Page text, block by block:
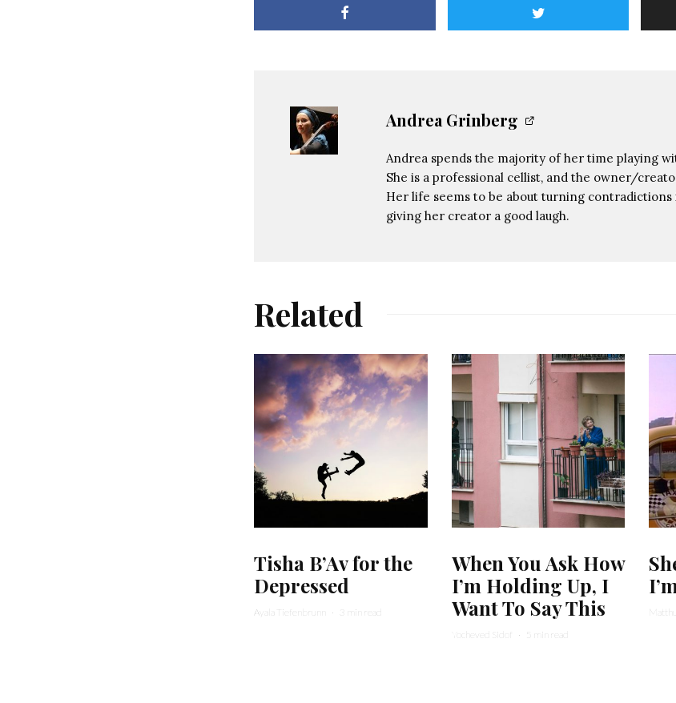
Andrea Grinberg
Andrea spends the majority of her time playing
She is a professional cellist, and the owner/
Her life seems to be about turning
giving her creator a good laugh.
Related
Tisha B’Av for the
Depressed
Ayala Tiefenbrunn · 3 min read
When You Ask How
I’m Holding Up, I
Want To Say This
Yocheved Sidof · 5 min read